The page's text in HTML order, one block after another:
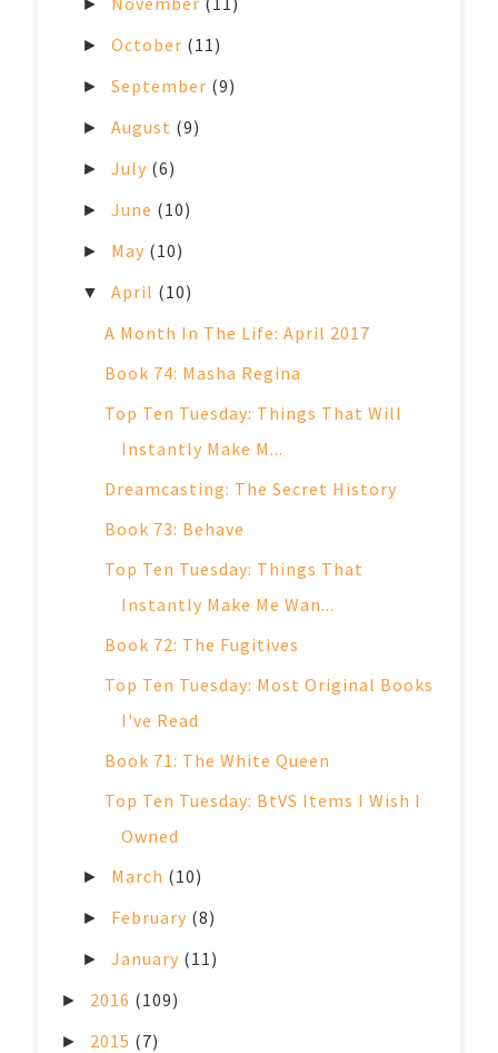
►
►October (11)
►September (9)
►August (9)
►July (6)
►June (10)
► May (10)
▼April (10)
A Month In The Life: April 2017
Book 74: Masha Regina
Top Ten Tuesday: Things That Will
Instantly Make M...
Dreamcasting: The Secret History
Book 73: Behave
Top Ten Tuesday: Things That
Instantly Make Me Wan...
Book 72: The Fugitives
Top Ten Tuesday: Most Original Books
I've Read
Book 71: The White Queen
Top Ten Tuesday: BtVS Items I Wish I
Owned
► March (10)
► February (8)
►January (11)
► 2016 (109)
► 2015 (7)